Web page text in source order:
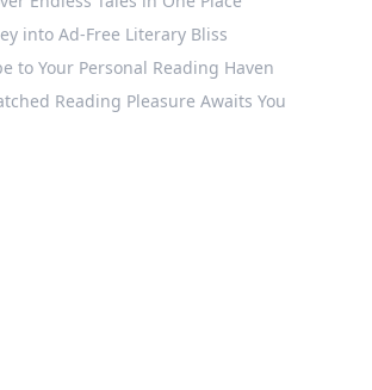
into Ad-Free Literary Bliss
to Your Personal Reading Haven
Reading Pleasure Awaits You